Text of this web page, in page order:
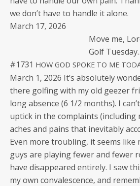
we don’t have to han­dle it alone.
March 17, 2026
Move me,
Golf
#1731 HOW GOD SPOKE TO ME
March 1, 2026 It’s absolute­ly
there golf­ing with my old geezer
long absence (6 1/2 months). I
uptick in the com­plaints (includ­ing
aches and pains that inevitably
Even more trou­bling, it seems like
guys are play­ing few­er and few­er
have dis­ap­peared entire­ly. I saw
my own con­va­les­cence, and